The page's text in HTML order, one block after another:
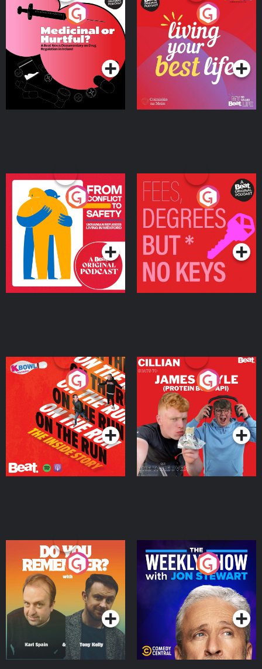
Medicinal or Hurtful? A
Beat News Documentary
on Drug Regulation in
IrelandPodcast Series
Living Your Best Life
Podcast Series
From Conflict to Safety:
Ukrainian Refugees
Living in Wexford
Podcast Series
Fees Degrees but No
Keys
Podcast Series
On The Run: The Inside
Podcast Series
Cillian chats to Protein
Bor Papi on The
Takeover
Podcast Series
Do You Remember?
Podcast Series
The Weekly Show with
Jon Stewart
Podcast Series